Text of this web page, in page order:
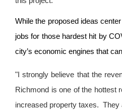
While the proposed ideas
jobs for those hardest hit by
city’s economic engines that
"I strongly believe that the
Richmond is one of the hottest
increased property taxes. They